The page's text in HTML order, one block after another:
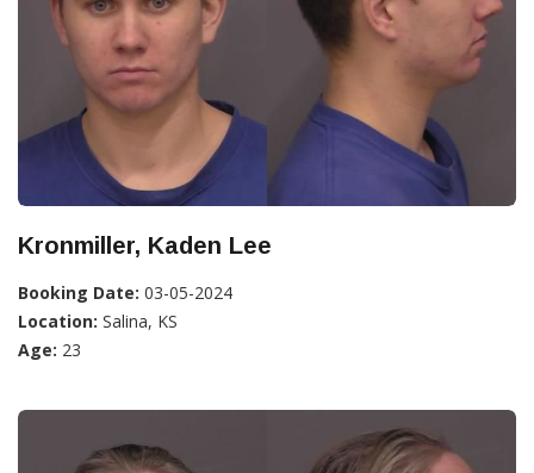
Kronmiller, Kaden Lee
Booking Date: 03-05-2024
Location: Salina, KS
Age: 23